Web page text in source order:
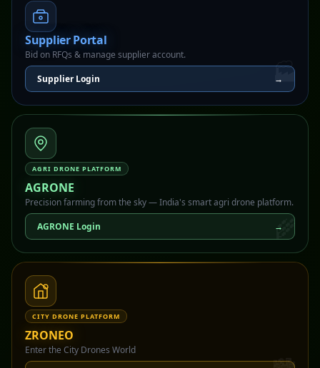
Supplier Portal
Bid on RFQs & manage supplier account.
Supplier Login
→
🏭
AGRI DRONE PLATFORM
AGRONE
Precision farming from the sky — India's smart agri drone platform.
AGRONE Login
→
🌾
CITY DRONE PLATFORM
ZRONEO
Enter the City Drones World